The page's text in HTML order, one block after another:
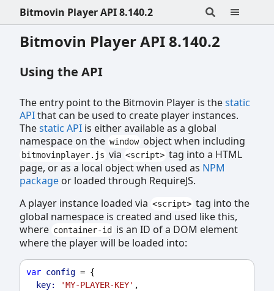
Bitmovin Player API 8.140.2
Bitmovin Player API 8.140.2
Using the API
The entry point to the Bitmovin Player is thestatic
APIthat can be used to create player instances.
Thestatic API is either available as a global
namespace on the window object when including
bitmovinplayer.js via <script> tag into a HTML
page, or as a local object when used as NPM
package or loaded through RequireJS.
A player instance loaded via <script> tag into the
global namespace is created and used like this,
where container-id
is an ID of a DOM element
where the player will be loaded into:
var config = {
key:
'MY-PLAYER-KEY' ,